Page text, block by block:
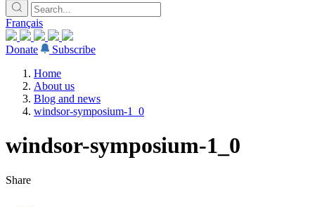
Français
Donate
Subscribe
Home
About us
Blog and news
windsor-symposium-1_0
windsor-symposium-1_0
Share